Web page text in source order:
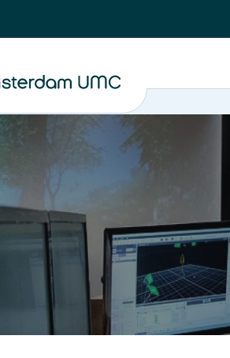
Annual Research Meeting